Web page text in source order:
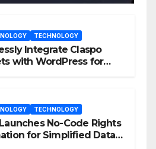
TECHNOLOGY
Integrate Claspo
with WordPress for
TECHNOLOGY
No-Code Rights
for Simplified Data